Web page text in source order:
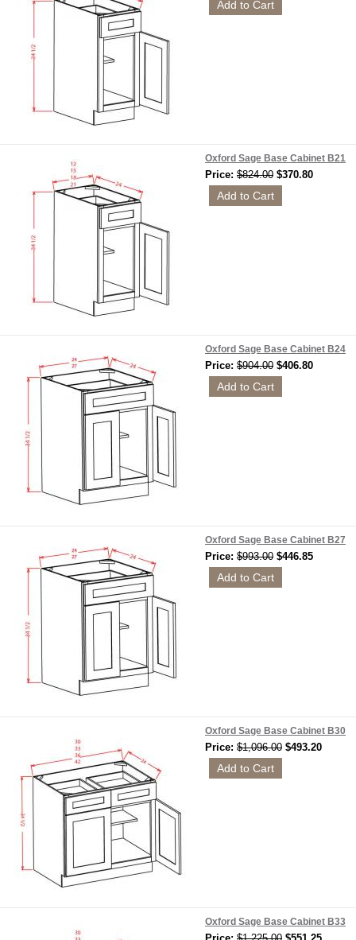
Oxford Sage Base Cabinet B21
Price: $824.00 $370.80
Oxford Sage Base Cabinet B24
Price: $904.00 $406.80
Oxford Sage Base Cabinet B27
Price: $993.00 $446.85
Oxford Sage Base Cabinet B30
Price: $1,096.00 $493.20
Oxford Sage Base Cabinet B33